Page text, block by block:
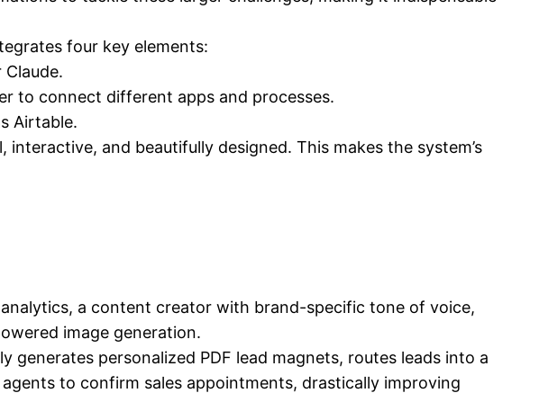
four key elements:
to connect different apps and processes.
Airtable.
and beautifully designed. This makes the system’s
a content creator with brand-specific tone of voice,
image generation.
personalized PDF lead magnets, routes leads into a
to confirm sales appointments, drastically improving